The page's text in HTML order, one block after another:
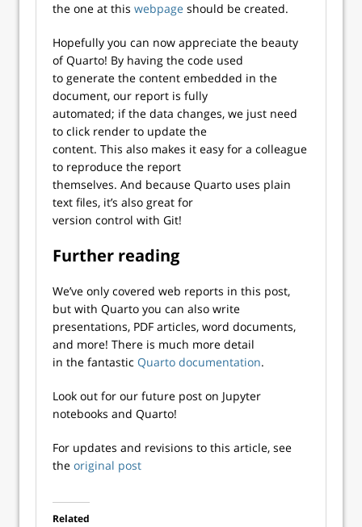
the one at this webpage should be created.
Hopefully you can now appreciate the beauty
of Quarto! By having the code used
to generate the content embedded in the
document, our report is fully
automated; if the data changes, we just need
to click render to update the
content. This also makes it easy for a colleague
to reproduce the report
themselves. And because Quarto uses plain
text files, it’s also great for
version control with Git!
Further reading
We’ve only covered web reports in this post,
but with Quarto you can also write
presentations, PDF articles, word documents,
and more! There is much more detail
in the fantastic Quarto documentation.
Look out for our future post on Jupyter
notebooks and Quarto!
For updates and revisions to this article, see
the original post
Related